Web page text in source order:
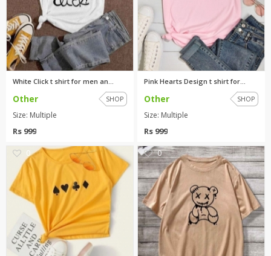
White Click t shirt for men an...
Other SHOP
Size: Multiple
Rs 999
Pink Hearts Design t shirt for...
Other SHOP
Size: Multiple
Rs 999
0 0